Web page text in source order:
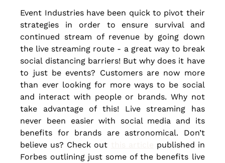
Event Industries have been quick to pivot their
strategies in order to ensure survival and
continued stream of revenue by going down
the live streaming route - a great way to break
social distancing barriers! But why does it have
to just be events? Customers are now more
than ever looking for more ways to be social
and interact with people or brands. Why not
take advantage of this! Live streaming has
never been easier with social media and its
benefits for brands are astronomical. Don’t
believe us? Check out
published in
Forbes outlining just some of the benefits live